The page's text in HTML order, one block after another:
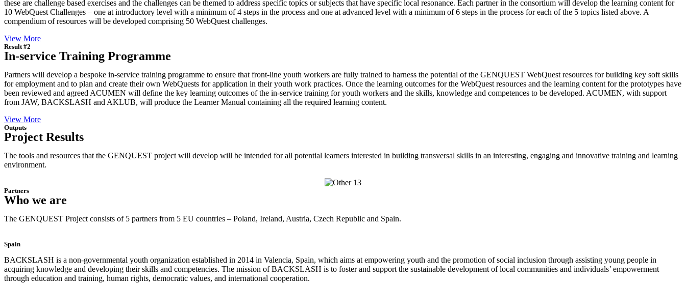
these are challenge based exercises and the challenges can be themed to address specific topics or subjects that have specific local resonance. Each partner in the consortium will develop the learning content for
10 WebQuest Challenges – one at introductory level with a minimum of 4 steps in the process and one at advanced level with a minimum of 6 steps in the process for each of the 5 topics listed above. A
compendium of resources will be developed comprising 50 WebQuest challenges.
View More
Result #2
In-service Training Programme
Partners will develop a bespoke in-service training programme to ensure that front-line youth workers are fully trained to harness the potential of the GENQUEST WebQuest resources for building key soft skills
for employment and to plan and create their own WebQuests for application in their youth work practices. Once the learning outcomes for the WebQuest resources and the learning content for the prototypes have
been reviewed and agreed ACUMEN will define the key learning outcomes of the in-service training for youth workers and the skills, knowledge and competences to be developed. ACUMEN, with support
from JAW, BACKSLASH and AKLUB, will produce the Learner Manual containing all the required learning content.
View More
Outputs
Project Results
The tools and resources that the GENQUEST project will develop will be intended for all potential learners interested in building transversal skills in an interesting, engaging and innovative training and learning
environment.
Partners
Who we are
The GENQUEST Project consists of 5 partners from 5 EU countries – Poland, Ireland, Austria, Czech Republic and Spain.
Spain
BACKSLASH is a non-governmental youth organization established in 2014 in Valencia, Spain, which aims at empowering youth and the promotion of social inclusion through assisting young people in
acquiring knowledge and developing their skills and competencies. The mission of BACKSLASH is to foster and support the sustainable development of local communities and individuals’ empowerment
through education and training, human rights, democratic values, and international cooperation.